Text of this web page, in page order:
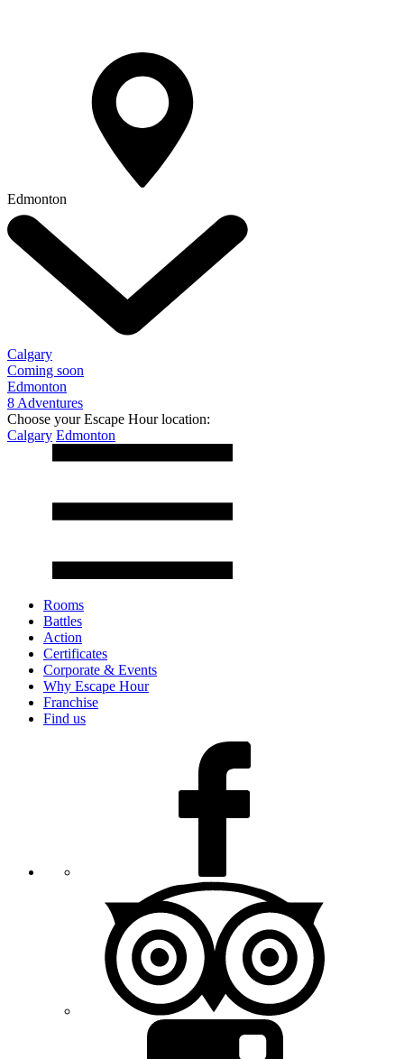
Edmonton
Calgary
Coming soon
Edmonton
8 Adventures
Choose your Escape Hour location:
Calgary Edmonton
Rooms
Battles
Action
Certificates
Corporate & Events
Why Escape Hour
Franchise
Find us